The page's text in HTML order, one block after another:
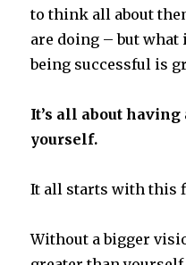
to think all about
are doing – but what
being successful is
It’s all about
yourself.
It all starts with this
Without a bigger